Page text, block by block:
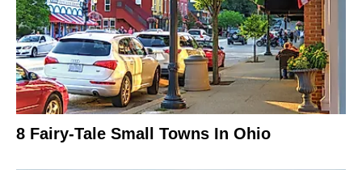
8 Fairy-Tale Small Towns In Ohio